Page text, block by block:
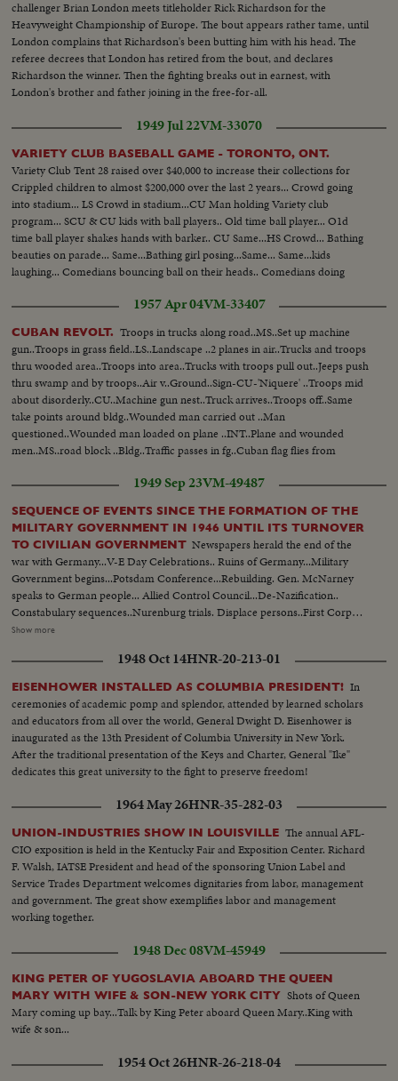
challenger Brian London meets titleholder Rick Richardson for the
Heavyweight Championship of Europe. The bout appears rather tame, until
London complains that Richardson's been butting him with his head. The
referee decrees that London has retired from the bout, and declares
Richardson the winner. Then the fighting breaks out in earnest, with
London's brother and father joining in the free-for-all.
1949 Jul 22VM-33070
VARIETY CLUB BASEBALL GAME - TORONTO, ONT.
Variety Club Tent 28 raised over $40,000 to increase their collections for
Crippled children to almost $200,000 over the last 2 years... Crowd going
into stadium... LS Crowd in stadium...CU Man holding Variety club
program... SCU & CU kids with ball players.. Old time ball player... O1d
time ball player shakes hands with barker.. CU Same...HS Crowd... Bathing
beauties on parade... Same...Bathing girl posing...Same... Same...kids
laughing... Comedians bouncing ball on their heads.. Comedians doing
1957 Apr 04VM-33407
CUBAN REVOLT. Troops in trucks along road..MS..Set up machine
gun..Troops in grass field..LS..Landscape ..2 planes in air..Trucks and troops
thru wooded area..Troops into area..Trucks with troops pull out..Jeeps push
thru swamp and by troops..Air v..Ground..Sign-CU-'Niquere' ..Troops mid
about disorderly..CU..Machine gun nest..Truck arrives..Troops off..Same
take points around bldg..Wounded man carried out ..Man
questioned..Wounded man loaded on plane ..INT..Plane and wounded
men..MS..road block ..Bldg..Traffic passes in fg..Cuban flag flies from
1949 Sep 23VM-49487
SEQUENCE OF EVENTS SINCE THE FORMATION OF THE
MILITARY GOVERNMENT IN 1946 UNTIL ITS TURNOVER
TO CIVILIAN GOVERNMENT Newspapers herald the end of the
war with Germany...V-E Day Celebrations.. Ruins of Germany...Military
Government begins...Potsdam Conference...Rebuilding. Gen. McNarney
speaks to German people... Allied Control Council...De-Nazification..
Constabulary sequences..Nurenburg trials. Displace persons..First Corpus
Christi Day celebration in Germany since Hitler came into power...Firs
up..Food again appears in shops Gen. Clay takes over military government..
German youth sequences..Revival of German industry..Free
elections..Airlift..Review of Constabulary troops...
Show more
1948 Oct 14HNR-20-213-01
EISENHOWER INSTALLED AS COLUMBIA PRESIDENT! In
ceremonies of academic pomp and splendor, attended by learned scholars
and educators from all over the world, General Dwight D. Eisenhower is
inaugurated as the 13th President of Columbia University in New York.
After the traditional presentation of the Keys and Charter, General "Ike"
dedicates this great university to the fight to preserve freedom!
1964 May 26HNR-35-282-03
UNION-INDUSTRIES SHOW IN LOUISVILLE The annual AFL-
CIO exposition is held in the Kentucky Fair and Exposition Center. Richard
F. Walsh, IATSE President and head of the sponsoring Union Label and
Service Trades Department welcomes dignitaries from labor, management
and government. The great show exemplifies labor and management
working together.
1948 Dec 08VM-45949
KING PETER OF YUGOSLAVIA ABOARD THE QUEEN
MARY WITH WIFE & SON-NEW YORK CITY Shots of Queen
Mary coming up bay...Talk by King Peter aboard Queen Mary..King with
wife & son...
1954 Oct 26HNR-26-218-04